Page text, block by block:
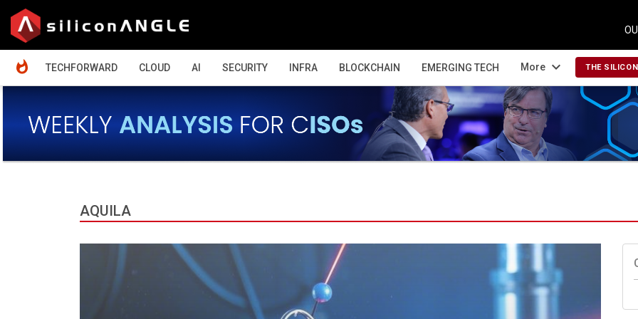
TECHFORWARD
CLOUD AI SECURITY INFRA BLOCKCHAIN EMERGING TECH More expand_more THE
AQUILA